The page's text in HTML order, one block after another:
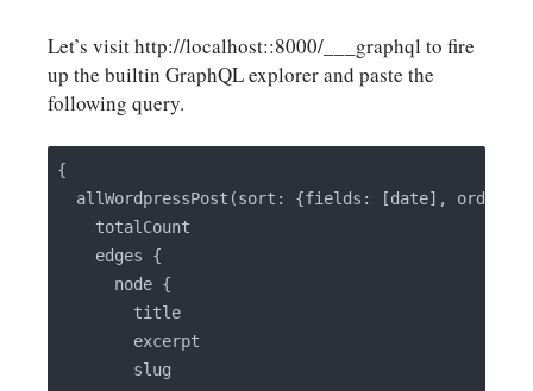
Let’s visit http://localhost::8000/___graphql to fire
up the builtin GraphQL explorer and paste the
following query.
{
allWordpressPost(sort: {fields: [date],
    totalCount
    edges {
      node {
        title
        excerpt
        slug